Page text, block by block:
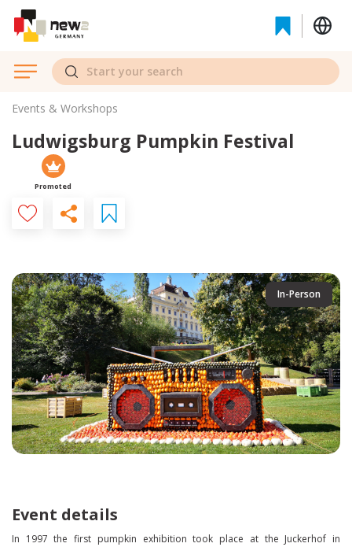
Events & Workshops
Ludwigsburg Pumpkin Festival
Promoted
In-Person
Event details
In 1997 the first pumpkin exhibition took place at the Juckerhof in